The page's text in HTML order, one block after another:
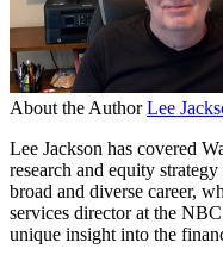
About the Author Lee
Lee Jackson has covered
research and equity
broad and diverse career,
services director at the
unique insight into the